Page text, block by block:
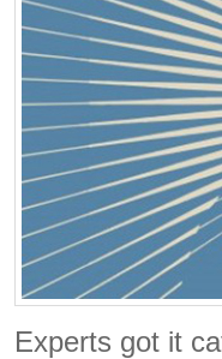
Experts got it